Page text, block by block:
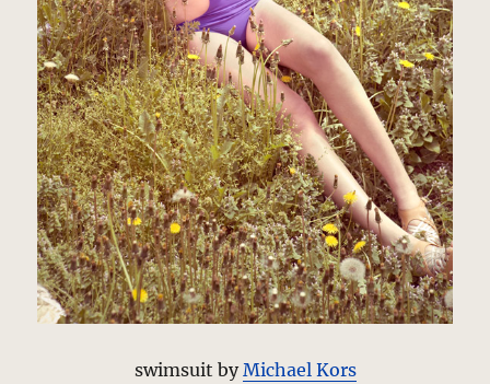
swimsuit byMichael Kors